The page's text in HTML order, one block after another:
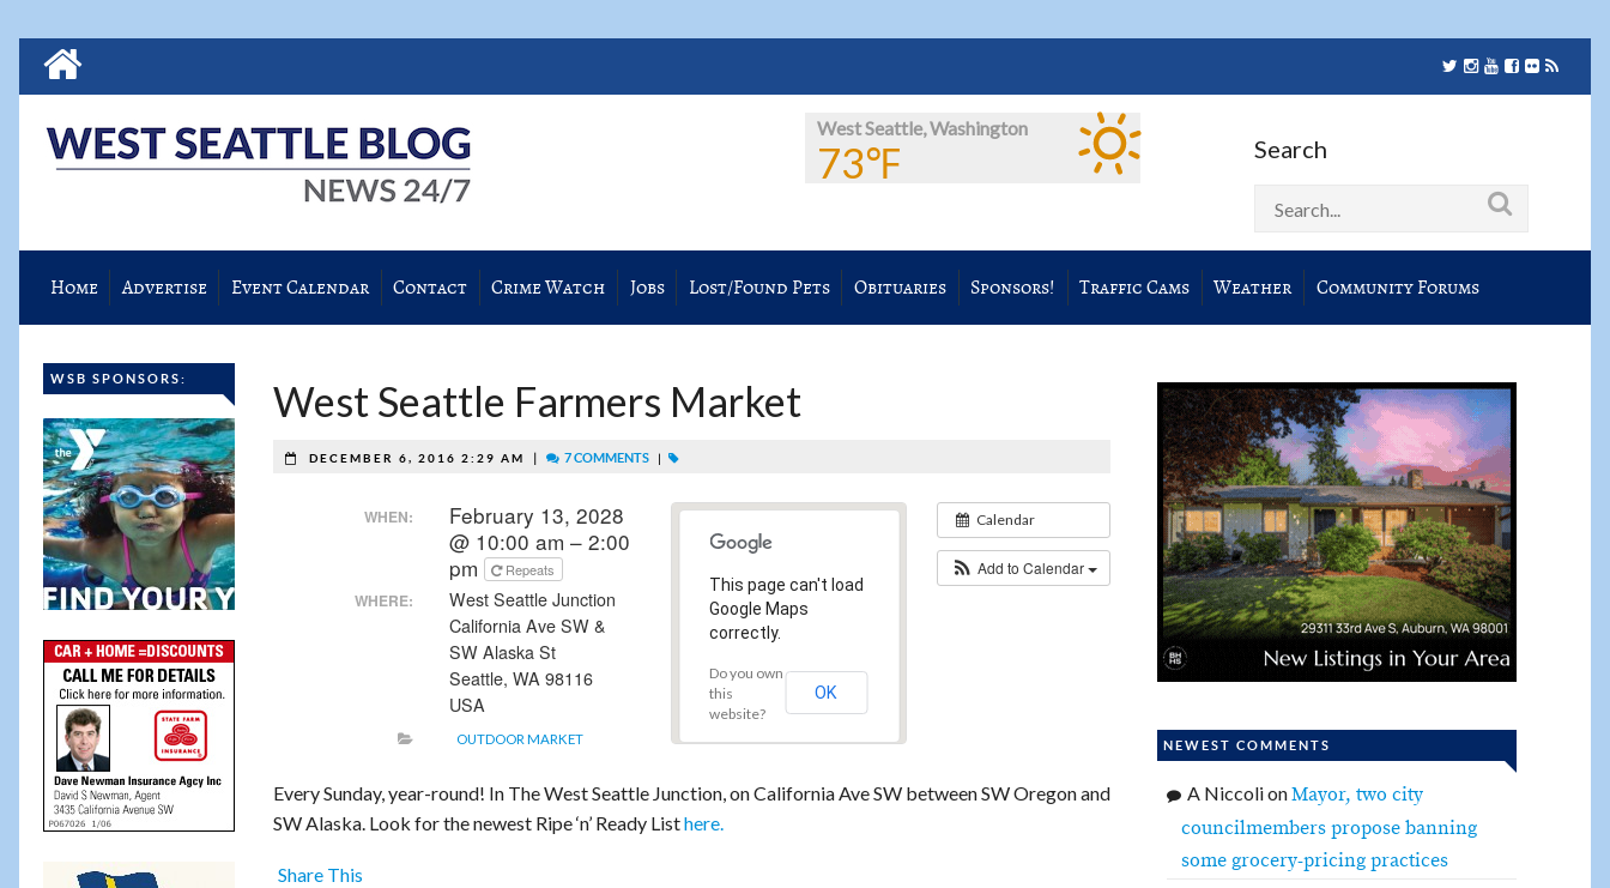
West Seattle, Washington
73℉ Search
Home Advertise Event Calendar Contact Crime Watch Jobs Lost/Found Pets Obituaries Sponsors! Traffic Cams Weather Community Forums
WSB SPONSORS: West Seattle Farmers Market
DECEMBER 6, 2016 2:29 AM 7 COMMENTS
Calendar
Add to Calendar
This page can't load
Google Maps
correctly.
Do you own
this
website?
OK
WHEN:
February 13, 2028
@ 10:00 am – 2:00
pm
Repeats
WHERE:
West Seattle Junction
California Ave SW &
SW Alaska St
Seattle, WA 98116
USA
OUTDOOR MARKET
Every Sunday, year-round! In The West Seattle Junction, on California Ave SW between SW Oregon and
SW Alaska. Look for the newest Ripe ‘n’ Ready Listhere.
Share This
NEWEST COMMENTS
A NiccolionMayor, two city
councilmembers propose banning
some grocery-pricing practices